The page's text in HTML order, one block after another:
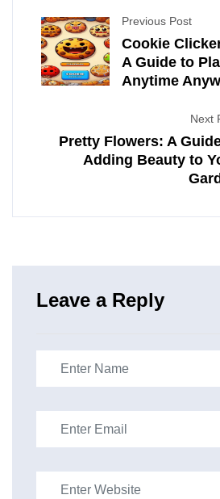
Previous Post
Cookie
A Guide to
Anytime
Next
Pretty Flowers: A
Adding Beauty to
Leave a Reply